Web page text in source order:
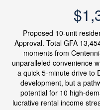
Proposed 10-unit
Approval. Total GFA
moments from
unparalleled convenience
a quick 5-minute drive to
development, but a
potential for 10 high-
lucrative rental income